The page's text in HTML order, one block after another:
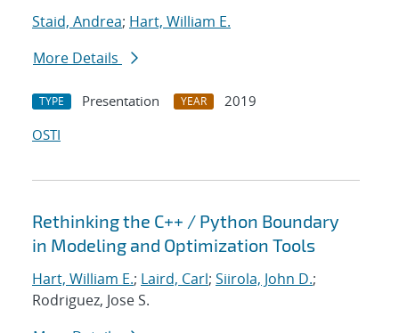
Staid, Andrea; Hart, William E.
More Details
TYPE Presentation YEAR
2019
OSTI
Rethinking the C++ / Python Boundary
in Modeling and Optimization Tools
Hart, William E.; Laird, Carl; Siirola, John D.;
Rodriguez, Jose S.